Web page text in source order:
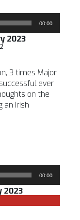
00:00
2023
3 times Major
ever
on the
an Irish
00:00
2023